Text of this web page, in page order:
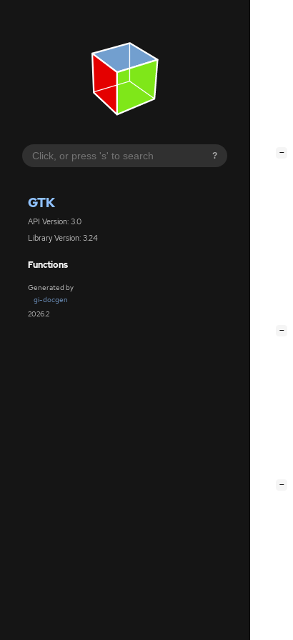
?
GTK
API Version: 3.0
Library Version: 3.24
Functions
Generated by
gi-docgen
2026.2
−
−
−